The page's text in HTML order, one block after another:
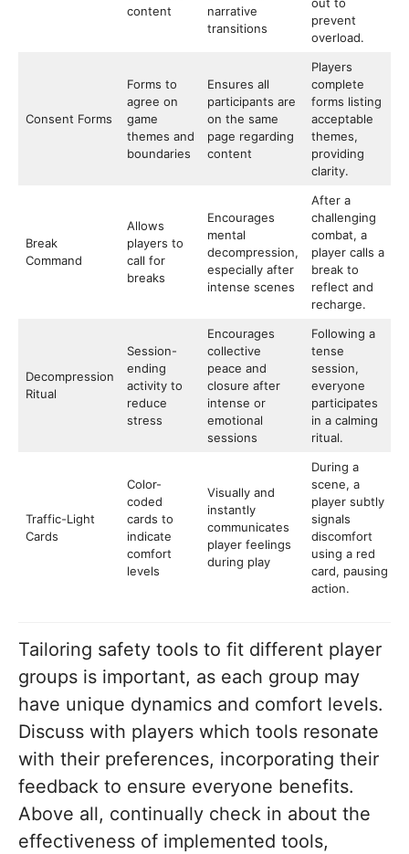
content
narrative
transitions
out to
prevent
overload.
Consent Forms
Forms to
agree on
game
themes and
boundaries
Ensures all
participants are
on the same
page regarding
content
Players
complete
forms listing
acceptable
themes,
providing
clarity.
Break
Command
Allows
players to
call for
breaks
Encourages
mental
decompression,
especially after
intense scenes
After a
challenging
combat, a
player calls a
break to
reflect and
recharge.
Decompression
Ritual
Session-
ending
activity to
reduce
stress
Encourages
collective
peace and
closure after
intense or
emotional
sessions
Following a
tense
session,
everyone
participates
in a calming
ritual.
Traffic-Light
Cards
Color-
coded
cards to
indicate
comfort
levels
Visually and
instantly
communicates
player feelings
during play
During a
scene, a
player subtly
signals
discomfort
using a red
card, pausing
action.
Tailoring safety tools to fit different player
groups is important, as each group may
have unique dynamics and comfort levels.
Discuss with players which tools resonate
with their preferences, incorporating their
feedback to ensure everyone benefits.
Above all, continually check in about the
effectiveness of implemented tools,